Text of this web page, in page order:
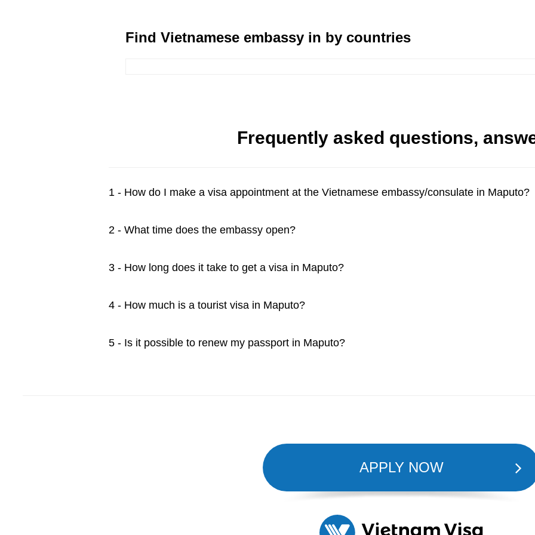
Find Vietnamese embassy in by countries
Frequently asked questions,
1 - How do I make a visa appointment at the Vietnamese embassy/consulate in Maputo?
2 - What time does the embassy open?
3 - How long does it take to get a visa in Maputo?
4 - How much is a tourist visa in Maputo?
5 - Is it possible to renew my passport in Maputo?
APPLY NOW